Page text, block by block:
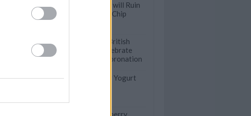
These Mistakes will Ruin
Your Chocolate Chip
18 Traditional British
Desserts to Celebrate
King Charles' Coronation
Quick & Healthy Yogurt
The Best Strawberry